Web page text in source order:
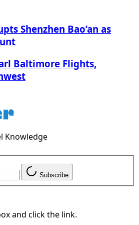
Shenzhen Bao’an as
Baltimore Flights,
Knowledge
Subscribe
and click the link.